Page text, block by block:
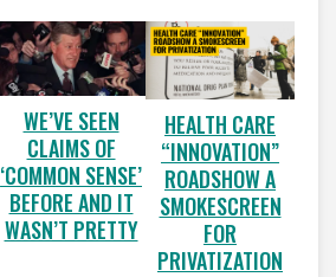
WE’VE SEEN
CLAIMS OF
‘COMMON SENSE’
BEFORE AND IT
WASN’T PRETTY
HEALTH CARE
“INNOVATION”
ROADSHOW A
SMOKESCREEN
FOR
PRIVATIZATION